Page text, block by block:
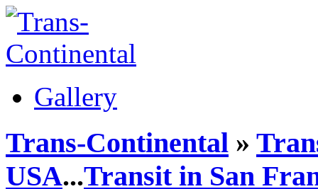
Gallery
Trans-Continental »
USA...Transit in San